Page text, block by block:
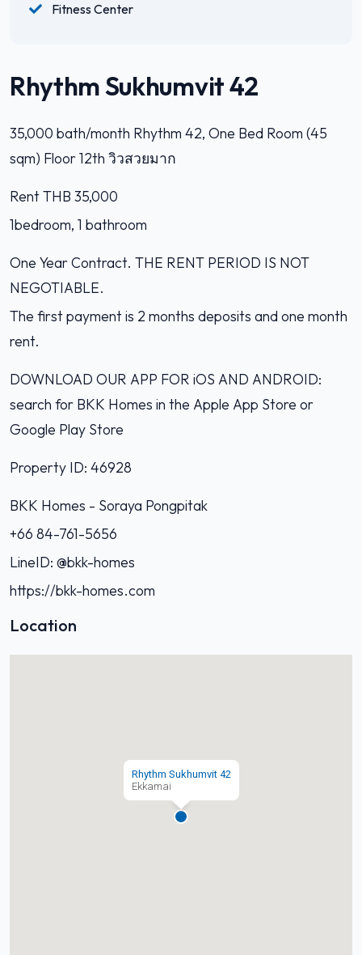
Fitness Center
Rhythm Sukhumvit 42
35,000 bath/month Rhythm 42, One Bed Room (45
sqm) Floor 12th วิวสวยมาก
Rent THB 35,000
1bedroom, 1 bathroom
One Year Contract. THE RENT PERIOD IS NOT
NEGOTIABLE.
The first payment is 2 months deposits and one month
rent.
DOWNLOAD OUR APP FOR iOS AND ANDROID:
search for BKK Homes in the Apple App Store or
Google Play Store
Property ID: 46928
BKK Homes - Soraya Pongpitak‭
+66 84-761-5656‬
LineID: @bkk-homes
https://bkk-homes.com
Location
Rhythm Sukhumvit 42
Ekkamai